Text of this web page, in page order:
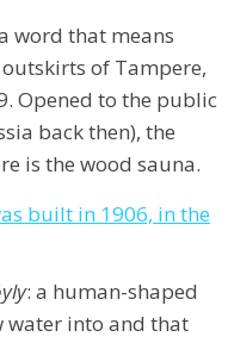
word that means
of Tampere,
Opened to the public
back then), the
is the wood sauna.
built in 1906, in the
: a human-shaped
water into and that